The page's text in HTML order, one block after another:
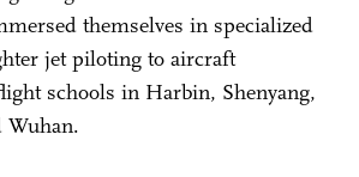
themselves in specialized
jet piloting to aircraft
schools in Harbin, Shenyang,
Wuhan.